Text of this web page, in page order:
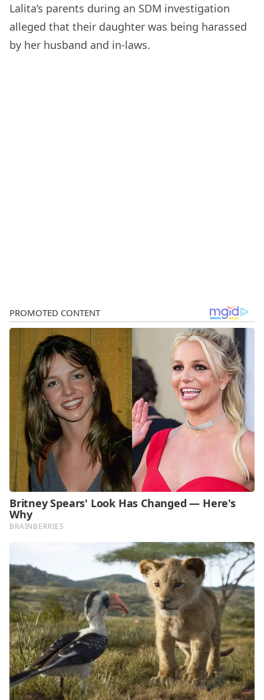
Lalita’s parents during an SDM investigation
alleged that their daughter was being harassed
by her husband and in-laws.